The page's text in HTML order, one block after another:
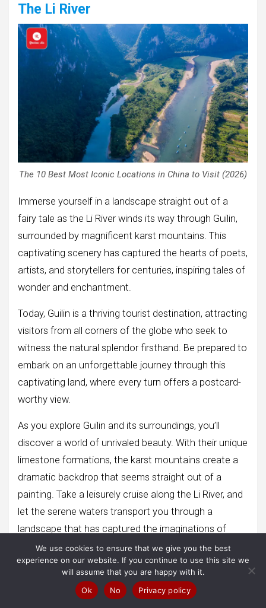
The Li River
The 10 Best Most Iconic Locations in China to Visit (2026)
Immerse yourself in a landscape straight out of a
fairy tale as the Li River winds its way through Guilin,
surrounded by magnificent karst mountains. This
captivating scenery has captured the hearts of poets,
artists, and storytellers for centuries, inspiring tales of
wonder and enchantment.
Today, Guilin is a thriving tourist destination, attracting
visitors from all corners of the globe who seek to
witness the natural splendor firsthand. Be prepared to
embark on an unforgettable journey through this
captivating land, where every turn offers a postcard-
worthy view.
As you explore Guilin and its surroundings, you’ll
discover a world of unrivaled beauty. With their unique
limestone formations, the karst mountains create a
dramatic backdrop that seems straight out of a
painting. Take a leisurely cruise along the Li River, and
let the serene waters transport you through a
landscape that has captured the imaginations of
generations.
We use cookies to ensure that we give you the best
experience on our website. If you continue to use this site we
will assume that you are happy with it.
Ok
No Privacy policy